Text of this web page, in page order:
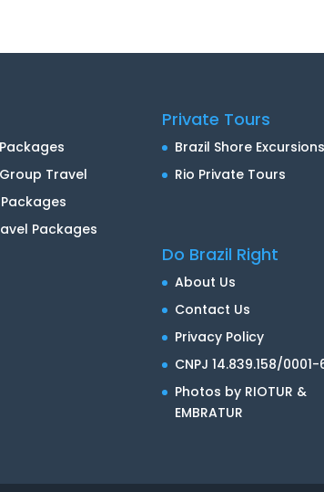
Travel
Packages
Private Tours
Brazil Shore Excursions
Rio Private Tours
Do Brazil Right
About Us
Contact Us
Privacy Policy
CNPJ 14.839.158/0001-
Photos by RIOTUR &
EMBRATUR